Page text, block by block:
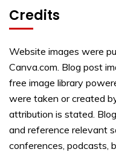
Credits
Website images were
Canva.com. Blog post
free image library
were taken or created
attribution is stated.
and reference relevant
conferences, podcasts,